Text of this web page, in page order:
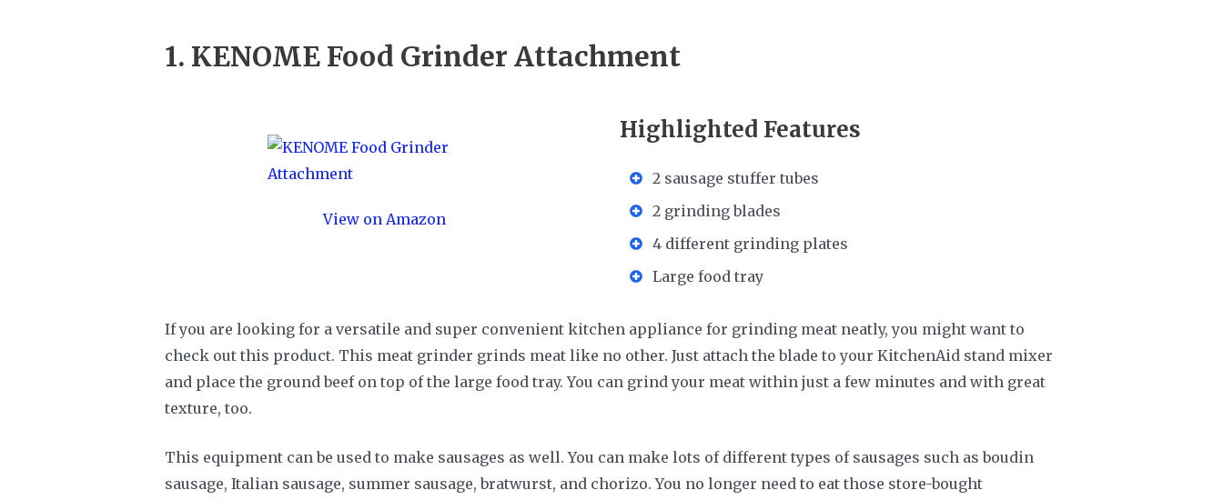
1. KENOME Food Grinder Attachment
View on Amazon
Highlighted Features
2 sausage stuffer tubes
2 grinding blades
4 different grinding plates
Large food tray
If you are looking for a versatile and super convenient kitchen appliance for grinding meat neatly, you might want to
check out this product. This meat grinder grinds meat like no other. Just attach the blade to your KitchenAid stand mixer
and place the ground beef on top of the large food tray. You can grind your meat within just a few minutes and with great
texture, too.
This equipment can be used to make sausages as well. You can make lots of different types of sausages such as boudin
sausage, Italian sausage, summer sausage, bratwurst, and chorizo. You no longer need to eat those store-bought